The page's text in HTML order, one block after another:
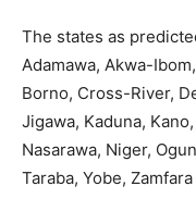
The states as
Adamawa, Akwa-
Borno, Cross-River,
Jigawa, Kaduna,
Nasarawa, Niger,
Taraba, Yobe,